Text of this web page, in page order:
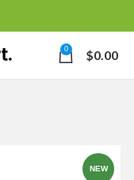
0 $0.00
NEW